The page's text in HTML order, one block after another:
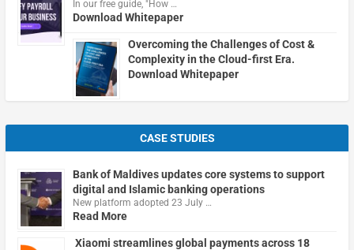
In our free guide, "How …
Download Whitepaper
Overcoming the Challenges of Cost &
Complexity in the Cloud-first Era.
Download Whitepaper
CASE STUDIES
Bank of Maldives updates core systems to support
digital and Islamic banking operations
New platform adopted 23 July …
Read More
Xiaomi streamlines global payments across 18